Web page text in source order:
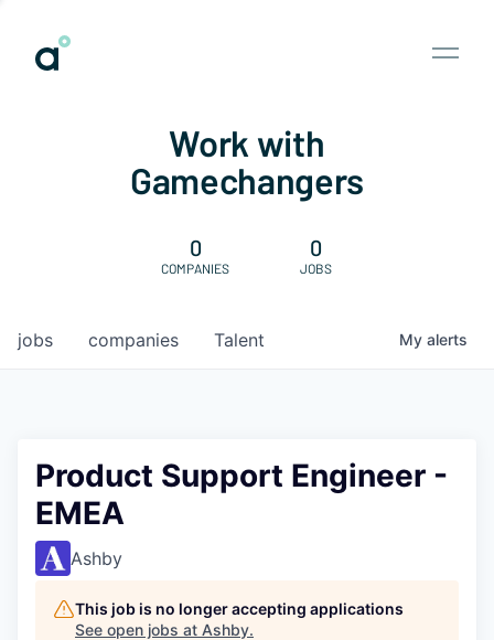
Work with
Gamechangers
0
COMPANIES
0
JOBS
jobs companies Talent My alerts
Product Support Engineer -
EMEA
Ashby
This job is no longer accepting applications
See open jobs at Ashby.